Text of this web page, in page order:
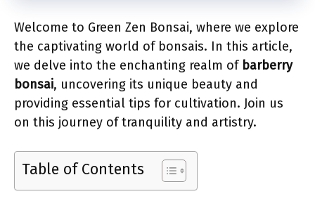
Welcome to Green Zen Bonsai, where we explore
the captivating world of bonsais. In this article,
we delve into the enchanting realm of barberry
bonsai, uncovering its unique beauty and
providing essential tips for cultivation. Join us
on this journey of tranquility and artistry.
Table of Contents